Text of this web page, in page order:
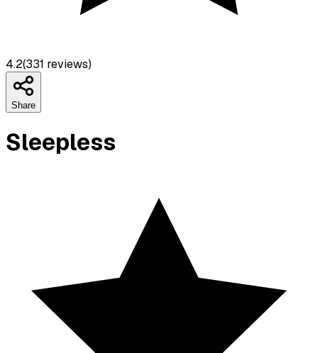
4.2(331 reviews)
Share
Sleepless